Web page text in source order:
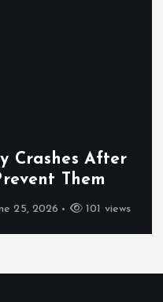
Crashes After
Them
25, 2026 101 views